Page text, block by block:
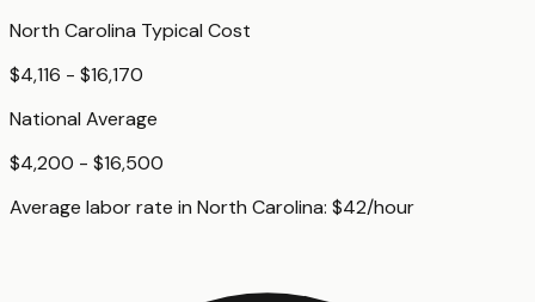
North Carolina Typical Cost
$4,116 - $16,170
National Average
$4,200 - $16,500
Average labor rate in North Carolina: $42/hour